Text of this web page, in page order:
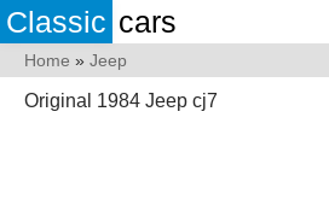
Classic cars
Home » Jeep
Original 1984 Jeep cj7